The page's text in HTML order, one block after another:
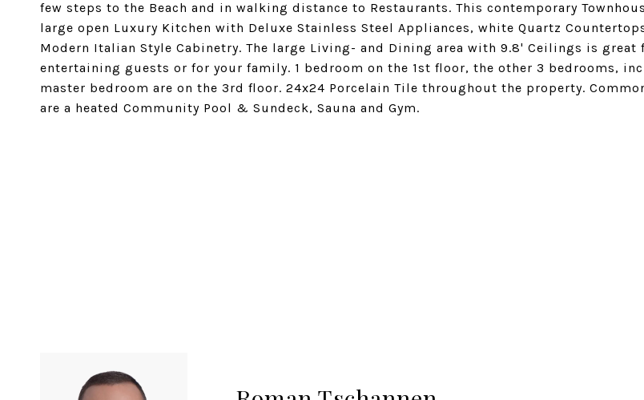
few steps to the Beach and in walking distance to Restaurants. This contemporary
large open Luxury Kitchen with Deluxe Stainless Steel Appliances, white Quartz
Modern Italian Style Cabinetry. The large Living- and Dining area with 9.8' Ceilings is great
entertaining guests or for your family. 1 bedroom on the 1st floor, the other 3 bedrooms,
master bedroom are on the 3rd floor. 24x24 Porcelain Tile throughout the property.
are a heated Community Pool & Sundeck, Sauna and Gym.